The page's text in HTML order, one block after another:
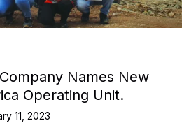
Names New
Operating Unit.
11, 2023